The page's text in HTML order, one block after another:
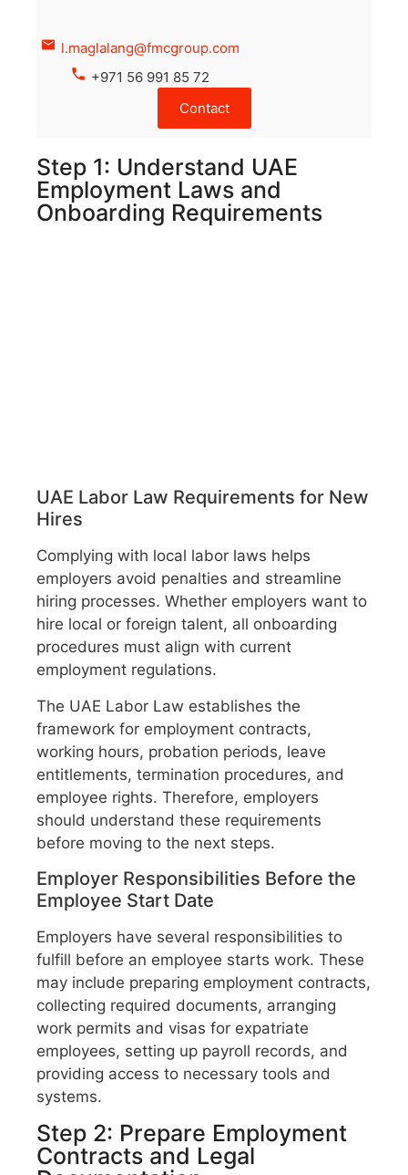
l.maglalang@fmcgroup.com
+971 56 991 85 72
Contact
Step 1: Understand UAE
Employment Laws and
Onboarding Requirements
UAE Labor Law Requirements for New
Hires
Complying with local labor laws helps
employers avoid penalties and streamline
hiring processes. Whether employers want to
hire local or foreign talent, all onboarding
procedures must align with current
employment regulations.
The UAE Labor Law establishes the
framework for employment contracts,
working hours, probation periods, leave
entitlements, termination procedures, and
employee rights. Therefore, employers
should understand these requirements
before moving to the next steps.
Employer Responsibilities Before the
Employee Start Date
Employers have several responsibilities to
fulfill before an employee starts work. These
may include preparing employment contracts,
collecting required documents, arranging
work permits and visas for expatriate
employees, setting up payroll records, and
providing access to necessary tools and
systems.
Step 2: Prepare Employment
Contracts and Legal